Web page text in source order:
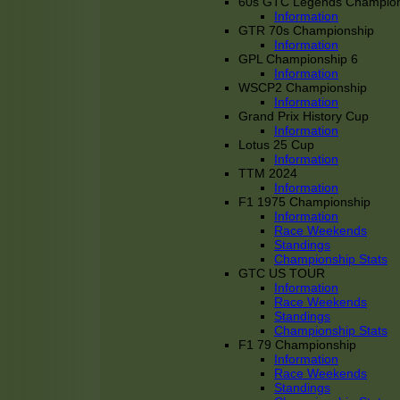
Information
GTR 70s Championship
Information
GPL Championship 6
Information
WSCP2 Championship
Information
Grand Prix History Cup
Information
Lotus 25 Cup
Information
TTM 2024
Information
F1 1975 Championship
Information
Race Weekends
Standings
Championship Stats
GTC US TOUR
Information
Race Weekends
Standings
Championship Stats
F1 79 Championship
Information
Race Weekends
Standings